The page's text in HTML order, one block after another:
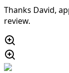
Thanks David,
review.